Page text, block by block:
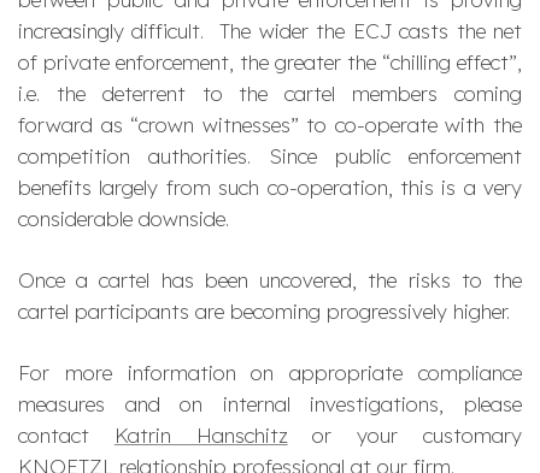
increasingly difficult. The wider the ECJ casts the net
of private enforcement, the greater the “chilling effect”,
i.e. the deterrent to the cartel members coming
forward as “crown witnesses” to co-operate with the
competition authorities. Since public enforcement
benefits largely from such co-operation, this is a very
considerable downside.
Once a cartel has been uncovered, the risks to the
cartel participants are becoming progressively higher.
For more information on appropriate compliance
measures and on internal investigations, please
contact
Katrin Hanschitz or your customary
KNOETZL relationship professional at our firm.